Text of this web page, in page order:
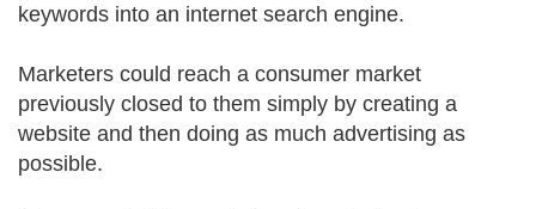
keywords into an internet search engine.
Marketers could reach a consumer market
previously closed to them simply by creating a
website and then doing as much advertising as
possible.